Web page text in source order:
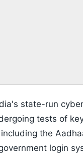
state-run
tests of
the
login